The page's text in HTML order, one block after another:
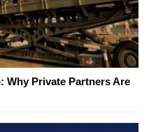
Why Private Partners Are